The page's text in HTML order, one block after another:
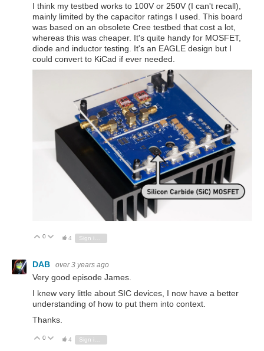
I think my testbed works to 100V or 250V (I can't recall),
mainly limited by the capacitor ratings I used. This board
was based on an obsolete Cree testbed that cost a lot,
whereas this was cheaper. It's quite handy for MOSFET,
diode and inductor testing. It's an EAGLE design but I
could convert to KiCad if ever needed.
Vote Up
0 Vote Down
4 Sign in to reply
DAB over 3 years ago
Very good episode James.
I knew very little about SIC devices, I now have a better
understanding of how to put them into context.
Thanks.
Vote Up
0 Vote Down
4